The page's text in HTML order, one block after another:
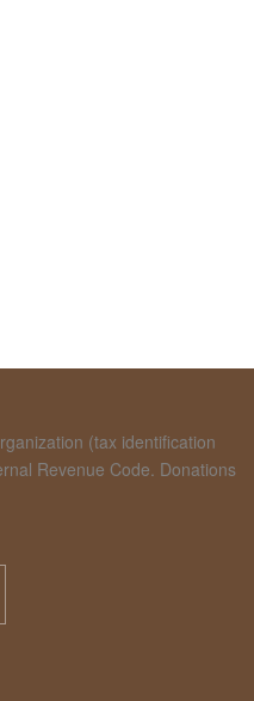
(tax identification
Revenue Code. Donations